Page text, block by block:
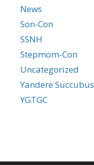
News
Son-Con
SSNH
Stepmom-Con
Uncategorized
Yandere Succubus
YGTGC